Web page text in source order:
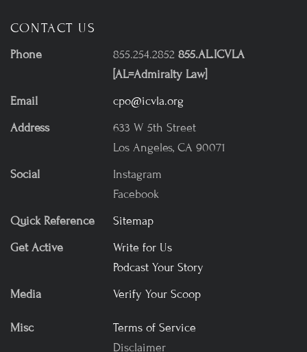
CONTACT US
Phone 855.254.2852 855.AL.ICVLA
[AL=Admiralty Law]
Email
cpo@icvla.org
Address
633 W 5th Street
Los Angeles, CA 90071
Social
Instagram
Facebook
Quick Reference
Sitemap
Get Active
Write for Us
Podcast Your Story
Media
Verify Your Scoop
Misc
Terms of Service
Disclaimer